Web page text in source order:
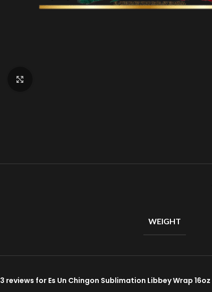
WEIGHT
3 reviews for Es Un Chingon Sublimation Libbey Wrap 16oz